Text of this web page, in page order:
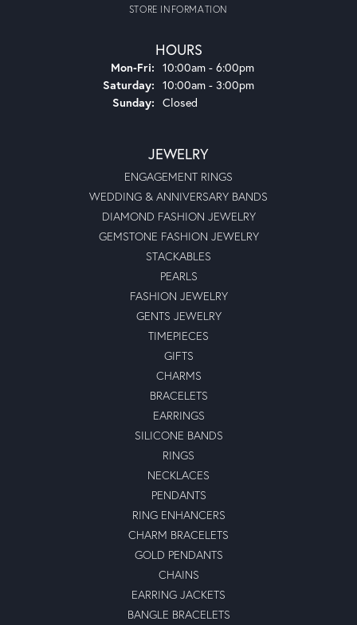
STORE INFORMATION
HOURS
Mon-Fri: Monday - Friday:
10:00am - 6:00pm
Saturday: 10:00am - 3:00pm
Sunday: Closed
JEWELRY
ENGAGEMENT RINGS
WEDDING & ANNIVERSARY BANDS
DIAMOND FASHION JEWELRY
GEMSTONE FASHION JEWELRY
STACKABLES
PEARLS
FASHION JEWELRY
GENTS JEWELRY
TIMEPIECES
GIFTS
CHARMS
BRACELETS
EARRINGS
SILICONE BANDS
RINGS
NECKLACES
PENDANTS
RING ENHANCERS
CHARM BRACELETS
GOLD PENDANTS
CHAINS
EARRING JACKETS
BANGLE BRACELETS